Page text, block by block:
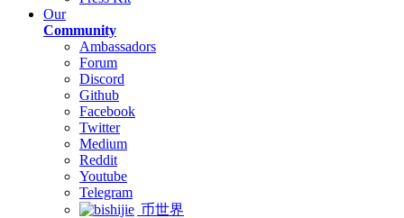
Our
Community
Ambassadors
Forum
Discord
Github
Facebook
Twitter
Medium
Reddit
Youtube
Telegram
币世界